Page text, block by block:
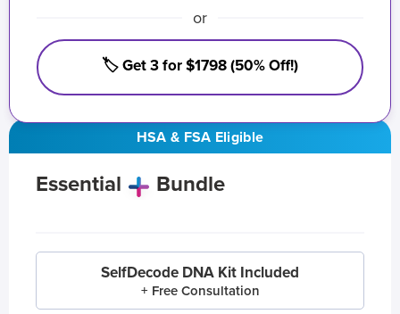
HSA & FSA Eligible
Essential Bundle
SelfDecode DNA Kit Included
+ Free Consultation
or
🏷️ Get 3 for $1798 (50% Off!)